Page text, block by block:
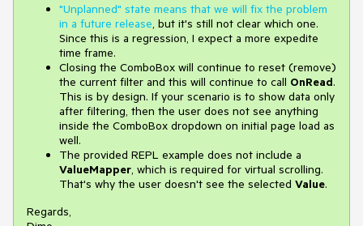
"Unplanned" state means that we will fix the problem
in a future release, but it's still not clear which one.
Since this is a regression, I expect a more expedite
time frame.
Closing the ComboBox will continue to reset (remove)
the current filter and this will continue to call OnRead.
This is by design. If your scenario is to show data only
after filtering, then the user does not see anything
inside the ComboBox dropdown on initial page load as
well.
The provided REPL example does not include a
ValueMapper, which is required for virtual scrolling.
That's why the user doesn't see the selected Value.
Regards,